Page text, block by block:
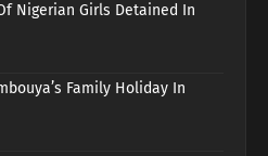
Nigerian Girls Detained In
Family Holiday In